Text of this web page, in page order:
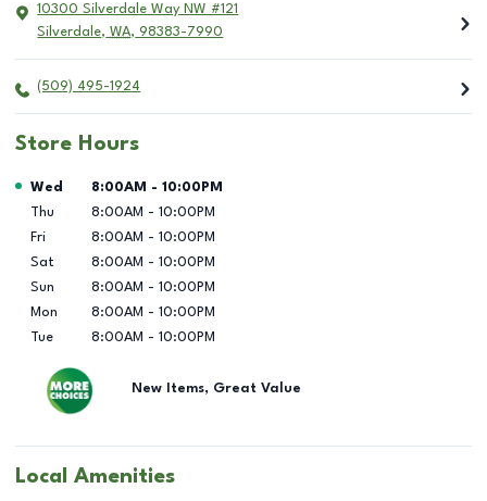
10300 Silverdale Way NW #121
Silverdale, WA, 98383-7990
(509) 495-1924
Store Hours
Day of the Week Hours
Wed 8:00AM - 10:00PM
Thu
8:00AM - 10:00PM
Fri
8:00AM - 10:00PM
Sat
8:00AM - 10:00PM
Sun
8:00AM - 10:00PM
Mon
8:00AM - 10:00PM
Tue
8:00AM - 10:00PM
New Items, Great Value
Local Amenities